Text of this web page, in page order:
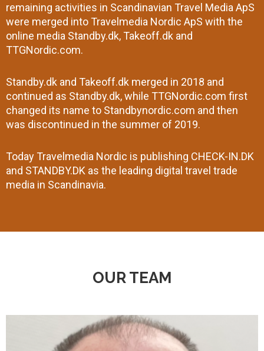
remaining activities in Scandinavian Travel Media ApS
were merged into Travelmedia Nordic ApS with the
online media Standby.dk, Takeoff.dk and
TTGNordic.com.
Standby.dk and Takeoff.dk merged in 2018 and
continued as Standby.dk, while TTGNordic.com first
changed its name to Standbynordic.com and then
was discontinued in the summer of 2019.
Today Travelmedia Nordic is publishing CHECK-IN.DK
and STANDBY.DK as the leading digital travel trade
media in Scandinavia.
OUR TEAM